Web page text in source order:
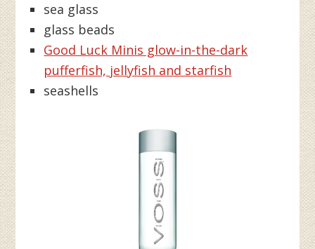
sea glass
glass beads
Good Luck Minis glow-in-the-dark
pufferfish, jellyfish and starfish
seashells